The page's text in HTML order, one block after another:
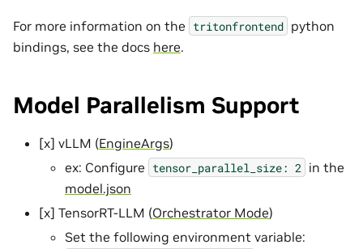
For more information on the tritonfrontend python
bindings, see the docs here.
Model Parallelism Support
[x] vLLM (EngineArgs)
ex: Configure tensor_parallel_size: 2 in the
model.json
[x] TensorRT-LLM (Orchestrator Mode)
Set the following environment variable: